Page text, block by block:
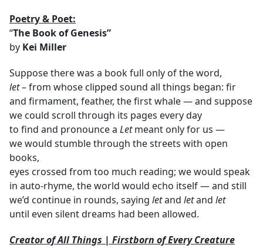
Poetry & Poet:
“The Book of Genesis”
by Kei Miller
Suppose there was a book full only of the word,
let– from whose clipped sound all things began: fir
and firmament, feather, the first whale — and suppose
we could scroll through its pages every day
to find and pronounce a Letmeant only for us —
we would stumble through the streets with open
books,
eyes crossed from too much reading; we would speak
in auto-rhyme, the world would echo itself — and still
we’d continue in rounds, saying letand letand let
until even silent dreams had been allowed.
Creator of All Things | Firstborn of Every Creature